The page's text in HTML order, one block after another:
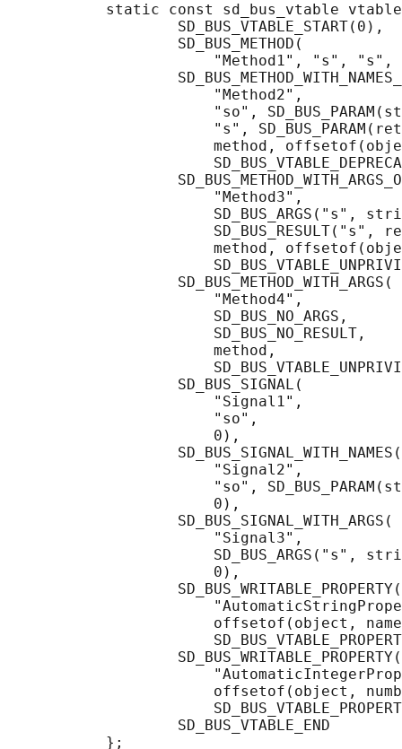
static const sd_bus_vtable
                   SD_BUS_VTABLE_START(0),
                   SD_BUS_METHOD(
"Method1", "s", "s",
                       "Method2",
"so",
"s",
method,
                       "Method3",
SD_BUS_ARGS("s",
SD_BUS_RESULT("s",
method,
                   SD_BUS_METHOD_WITH_ARGS(
                       "Method4",
                       SD_BUS_NO_ARGS,
                       SD_BUS_NO_RESULT,
                       method,
                   SD_BUS_SIGNAL(
                       "Signal1",
                       "so",
                       0),
                   SD_BUS_SIGNAL_WITH_NAMES(
                       "Signal2",
"so",
                       0),
                   SD_BUS_SIGNAL_WITH_ARGS(
                       "Signal3",
SD_BUS_ARGS("s",
                       0),
                   SD_BUS_WRITABLE_PROPERTY(
offsetof(object,
                   SD_BUS_WRITABLE_PROPERTY(
offsetof(object,
                   SD_BUS_VTABLE_END
           };